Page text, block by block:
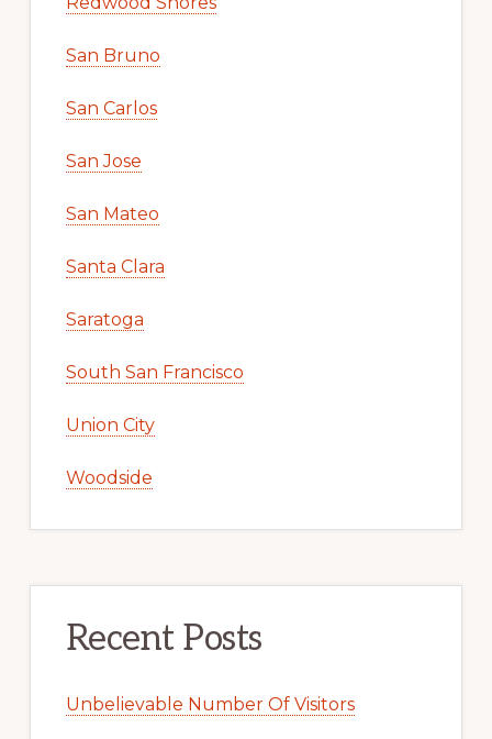
San Bruno
San Carlos
San Jose
San Mateo
Santa Clara
Saratoga
South San Francisco
Union City
Woodside
Recent Posts
Unbelievable Number Of Visitors